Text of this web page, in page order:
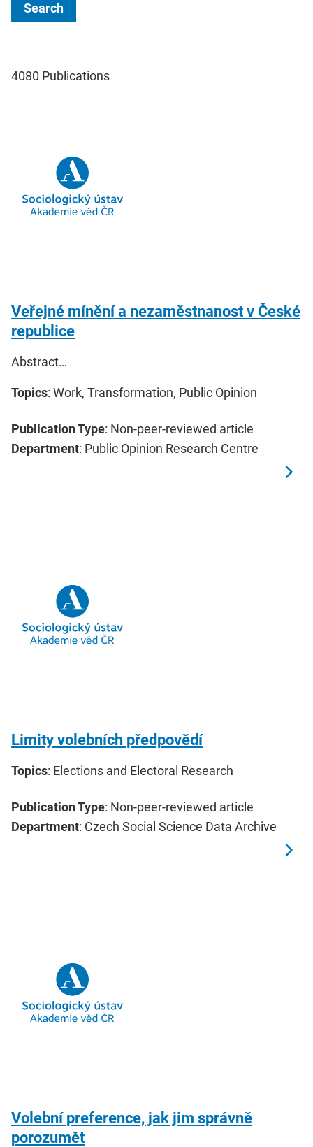
Search
4080 Publications
Veřejné mínění a nezaměstnanost v České
republice
Abstract…
Topics: Work, Transformation, Public Opinion
Publication Type: Non-peer-reviewed article
Department: Public Opinion Research Centre
Limity volebních předpovědí
Topics: Elections and Electoral Research
Publication Type: Non-peer-reviewed article
Department: Czech Social Science Data Archive
Volební preference, jak jim správně
porozumět